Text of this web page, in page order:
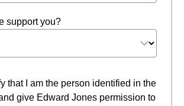
support you?
that I am the person identified in the
give Edward Jones permission to